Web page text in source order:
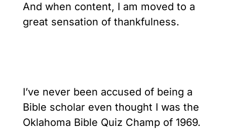
And when content, I am moved to a
great sensation of thankfulness.
I’ve never been accused of being a
Bible scholar even thought I was the
Oklahoma Bible Quiz Champ of 1969.